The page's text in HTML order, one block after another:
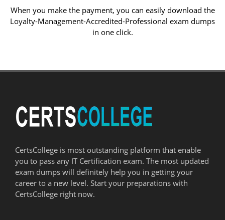
When you make the payment, you can easily download the
Loyalty-Management-Accredited-Professional exam dumps
in one click.
CertsCollege is most outstanding platform that enable
you to pass any IT Certification exam. The most updated
exam dumps will definitely help you in getting your
career to a new level. Start your preparations with
CertsCollege right now.